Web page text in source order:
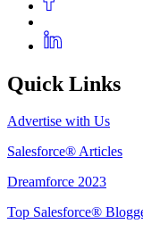
Quick Links
Advertise with Us
Salesforce® Articles
Dreamforce 2023
Top Salesforce®